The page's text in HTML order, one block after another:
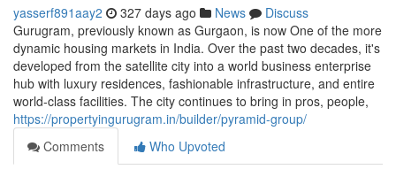
yasserf891aay2 327 days ago News
Discuss
Gurugram, previously known as Gurgaon, is now One of the more
dynamic housing markets in India. Over the past two decades, it's
developed from the satellite city into a world business enterprise
hub with luxury residences, fashionable infrastructure, and entire
world-class facilities. The city continues to bring in pros, people,
https://propertyingurugram.in/builder/pyramid-group/
Comments
Who Upvoted